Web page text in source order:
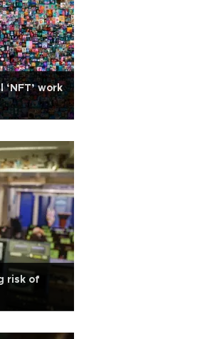
work
risk of